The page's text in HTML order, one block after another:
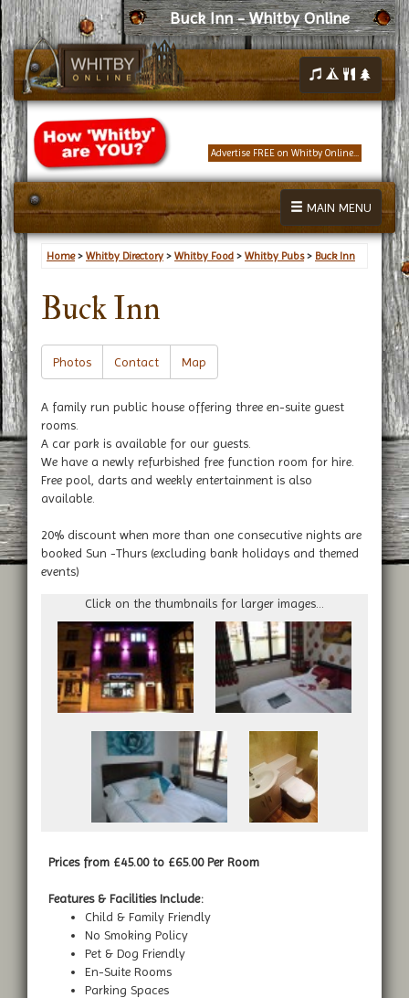
Buck Inn - Whitby Online
Advertise FREE on Whitby Online...
MAIN MENU
Home> Whitby Directory > Whitby Food > Whitby Pubs> Buck Inn
Buck Inn
Photos Contact Map
A family run public house offering three en-suite guest
rooms.
A car park is available for our guests.
We have a newly refurbished free function room for hire.
Free pool, darts and weekly entertainment is also
available.
20% discount when more than one consecutive nights are
booked Sun -Thurs (excluding bank holidays and themed
events)
Click on the thumbnails for larger images...
Prices from £45.00 to £65.00 Per Room
Features & Facilities Include:
Child & Family Friendly
No Smoking Policy
Pet & Dog Friendly
En-Suite Rooms
Parking Spaces